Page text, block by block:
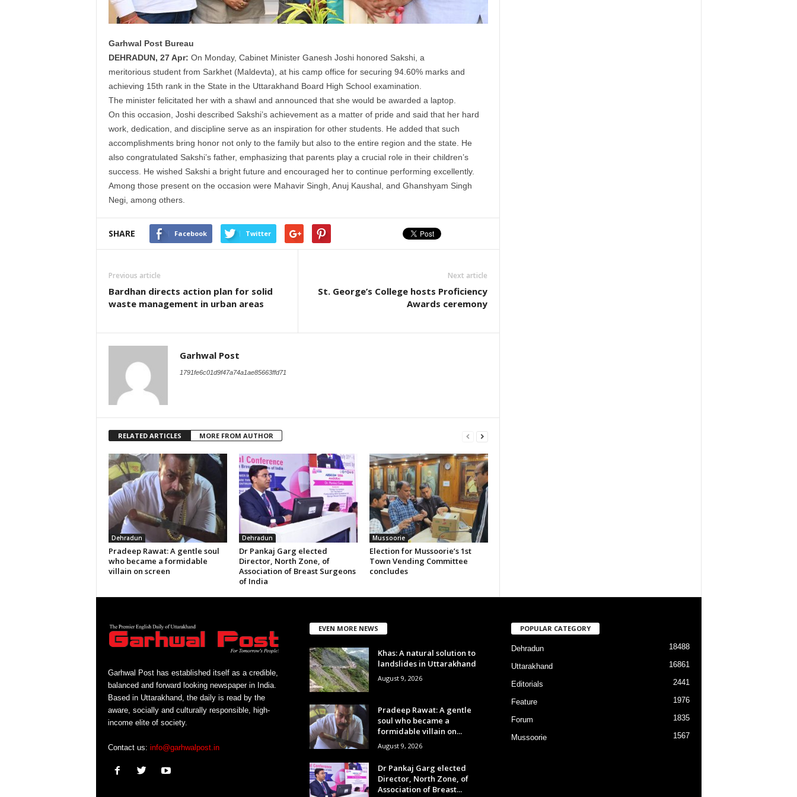
Garhwal Post Bureau
DEHRADUN, 27 Apr: On Monday, Cabinet Minister Ganesh Joshi honored Sakshi, a
meritorious studentfrom Sarkhet (Maldevta), at his camp office for securing 94.60% marks and
achieving 15th rank in the State in the Uttarakhand Board High School examination.
The ministerfelicitated her with a shawl and announced that she would be awarded a laptop.
On this occasion, Joshidescribed Sakshi’s achievement as a matter of pride and said that her hard
work, dedication, and discipline serve as an inspiration for other students. He added that such
accomplishments bring honor not only to the family but also to the entire region and the state. He
also congratulated Sakshi’s father, emphasizing that parents play a crucial role in their children’s
success. He wished Sakshi a bright future and encouraged her to continue performing excellently.
Among those present on the occasion were Mahavir Singh, Anuj Kaushal, and Ghanshyam Singh
Negi, among others.
SHARE Facebook Twitter
Previous article
Bardhan directs action plan for solid
waste management in urban areas
Next article
St. George’s College hosts Proficiency
Awards ceremony
Garhwal Post
1791fe6c01d9f47a74a1ae85663ffd71
RELATED ARTICLES MORE FROM AUTHOR
Dehradun
Pradeep Rawat: A gentle soul
who became a formidable
villain on screen
Dehradun
Dr Pankaj Garg elected
Director, North Zone, of
Association of Breast Surgeons
of India
Mussoorie
Election for Mussoorie’s 1st
Town Vending Committee
concludes
Garhwal Post has established itself as a credible,
balanced and forward looking newspaper in India.
Based in Uttarakhand, the daily is read by the
aware, socially and culturally responsible, high-
income elite of society.
Contact us: info@garhwalpost.in
EVEN MORE NEWS
Khas: A natural solution to
landslides in Uttarakhand
August 9, 2026
Pradeep Rawat: A gentle
soul who became a
formidable villain on...
August 9, 2026
Dr Pankaj Garg elected
Director, North Zone, of
Association of Breast...
POPULAR CATEGORY
Dehradun 18488
Uttarakhand 16861
Editorials 2441
Feature 1976
Forum 1835
Mussoorie 1567